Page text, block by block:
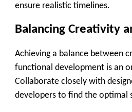
ensure realistic timelines.
Balancing Creativity
Achieving a balance between
functional development is an
Collaborate closely with
developers to find the optimal